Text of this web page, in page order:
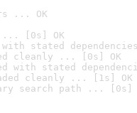
... OK
... [0s] OK
with stated
cleanly ... [0s] OK
with stated
cleanly ... [1s] OK
search path ... [0s]